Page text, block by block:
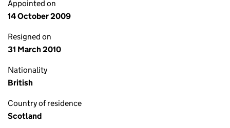
Appointed on
14 October 2009
Resigned on
31 March 2010
Nationality
British
Country of residence
Scotland